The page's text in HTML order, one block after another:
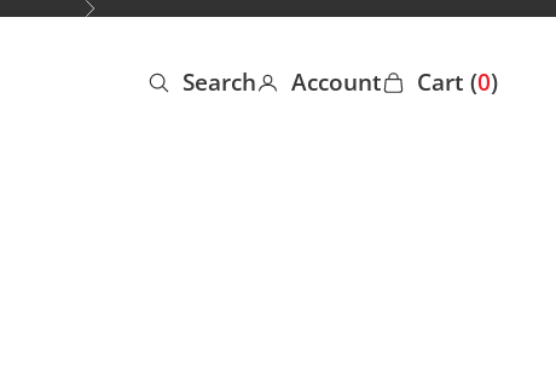
Next
Open search
Search
Open account page
Account
Open cart
Cart (0)